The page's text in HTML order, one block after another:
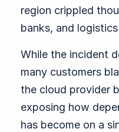
region crippled
banks, and
While the incident
many customers
the cloud provider
exposing how
has become on a